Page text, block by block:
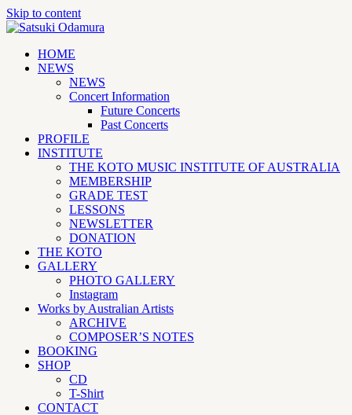
Skip to content
HOME
NEWS
NEWS
Concert Information
Future Concerts
Past Concerts
PROFILE
INSTITUTE
THE KOTO MUSIC INSTITUTE OF AUSTRALIA
MEMBERSHIP
GRADE TEST
LESSONS
NEWSLETTER
DONATION
THE KOTO
GALLERY
PHOTO GALLERY
Instagram
Works by Australian Artists
ARCHIVE
COMPOSER’S NOTES
BOOKING
SHOP
CD
T-Shirt
CONTACT